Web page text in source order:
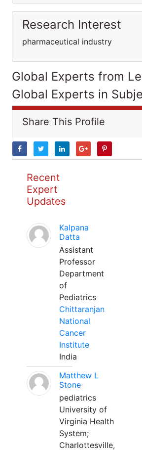
Research Interest
pharmaceutical industry
Global Experts from
Global Experts in
Share This Profile
Recent
Expert
Updates
Kalpana
Datta
Assistant
Professor
Department
of
Pediatrics
Chittaranjan
National
Cancer
Institute
India
Matthew L
Stone
pediatrics
University of
Virginia Health
System;
Charlottesville,